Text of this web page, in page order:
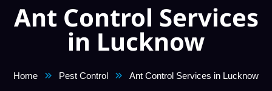
Ant Control Services
in Lucknow
Home Pest Control Ant Control Services in Lucknow